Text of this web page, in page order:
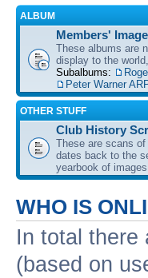
ALBUM
Members'
These albums are
display to the
Subalbums:
Peter Warner
OTHER STUFF
Club History
These are scans
dates back to the
yearbook of
WHO IS
In total there
(based on